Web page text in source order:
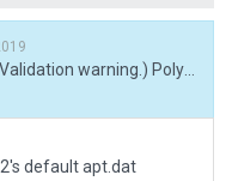
default apt.dat